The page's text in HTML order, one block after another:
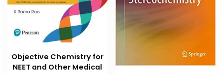
Objective Chemistry for
NEET and Other Medical